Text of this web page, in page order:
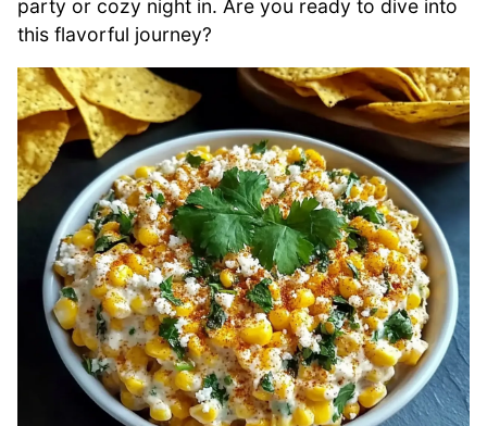
party or cozy night in. Are you ready to dive into
this flavorful journey?